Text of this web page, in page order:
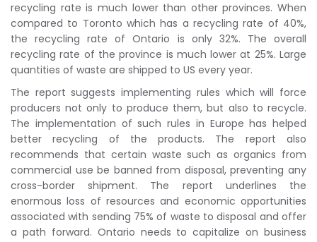
recycling rate is much lower than other provinces. When
compared to Toronto which has a recycling rate of 40%,
the recycling rate of Ontario is only 32%. The overall
recycling rate of the province is much lower at 25%. Large
quantities of waste are shipped to US every year.
The report suggests implementing rules which will force
producers not only to produce them, but also to recycle.
The implementation of such rules in Europe has helped
better recycling of the products. The report also
recommends that certain waste such as organics from
commercial use be banned from disposal, preventing any
cross-border shipment. The report underlines the
enormous loss of resources and economic opportunities
associated with sending 75% of waste to disposal and offer
a path forward. Ontario needs to capitalize on business